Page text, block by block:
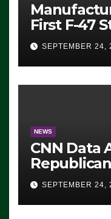
First F-47
For 2028
SEPTEMBER 24,
NEWS
CNN Data
Advantage:
Democrats
Working’
SEPTEMBER 24,